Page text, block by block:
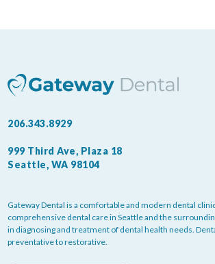
206.343.8929
999 Third Ave, Plaza 18
Seattle, WA 98104
Gateway Dental is a comfortable and modern dental
comprehensive dental care in Seattle and the
in diagnosing and treatment of dental health needs.
preventative to restorative.